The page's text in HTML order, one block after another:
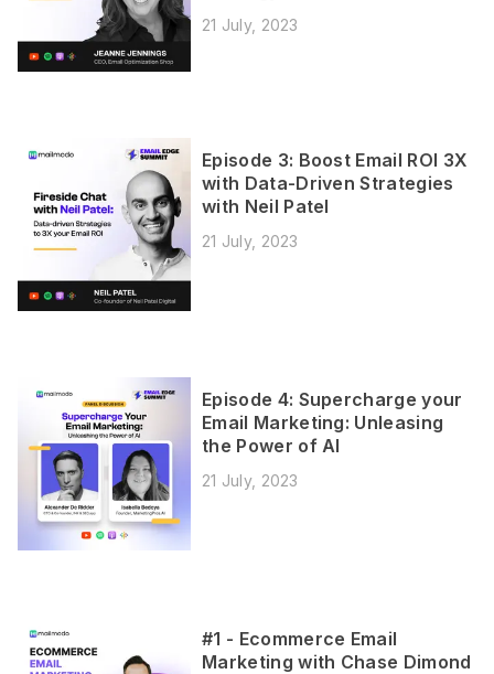
21 July, 2023
Episode 3: Boost Email ROI 3X
with Data-Driven Strategies
with Neil Patel
21 July, 2023
Episode 4: Supercharge your
Email Marketing: Unleasing
the Power of AI
21 July, 2023
#1 - Ecommerce Email
Marketing with Chase Dimond